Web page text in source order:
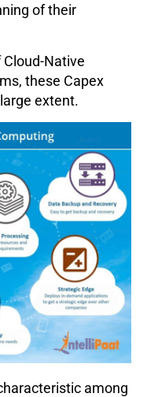
of their
Native
these Capex
extent.
among